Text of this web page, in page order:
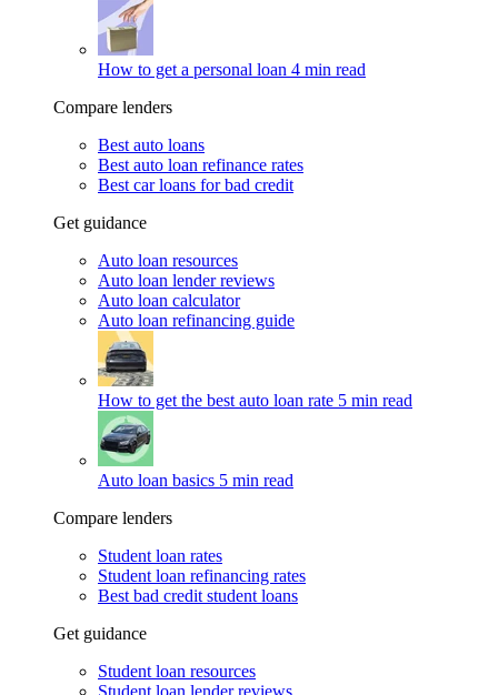
How to get a personal loan 4 min read
Compare lenders
Best auto loans
Best auto loan refinance rates
Best car loans for bad credit
Get guidance
Auto loan resources
Auto loan lender reviews
Auto loan calculator
Auto loan refinancing guide
How to get the best auto loan rate 5 min read
Auto loan basics 5 min read
Compare lenders
Student loan rates
Student loan refinancing rates
Best bad credit student loans
Get guidance
Student loan resources
Student loan lender reviews